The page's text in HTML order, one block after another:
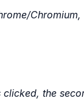
the